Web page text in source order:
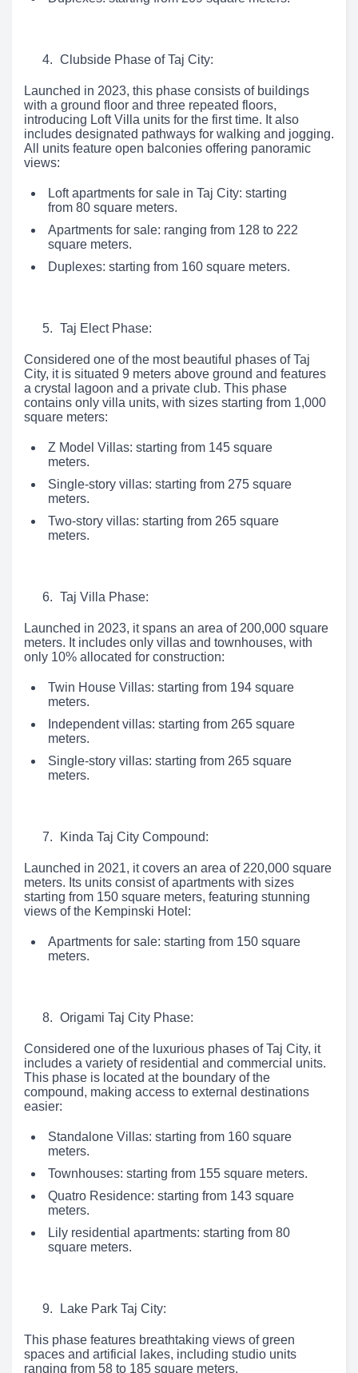
Clubside Phase of Taj City:
Launched in 2023, this phase consists of buildings
with a ground floor and three repeated floors,
introducing Loft Villa units for the first time. It also
includes designated pathways for walking and jogging.
All units feature open balconies offering panoramic
views:
Loft apartments for sale in Taj City: starting
from 80 square meters.
Apartments for sale: ranging from 128 to 222
square meters.
Duplexes: starting from 160 square meters.
Taj Elect Phase:
Considered one of the most beautiful phases of Taj
City, it is situated 9 meters above ground and features
a crystal lagoon and a private club. This phase
contains only villa units, with sizes starting from 1,000
square meters:
Z Model Villas: starting from 145 square
meters.
Single-story villas: starting from 275 square
meters.
Two-story villas: starting from 265 square
meters.
Taj Villa Phase:
Launched in 2023, it spans an area of 200,000 square
meters. It includes only villas and townhouses, with
only 10% allocated for construction:
Twin House Villas: starting from 194 square
meters.
Independent villas: starting from 265 square
meters.
Single-story villas: starting from 265 square
meters.
Kinda Taj City Compound:
Launched in 2021, it covers an area of 220,000 square
meters. Its units consist of apartments with sizes
starting from 150 square meters, featuring stunning
views of the Kempinski Hotel:
Apartments for sale: starting from 150 square
meters.
Origami Taj City Phase:
Considered one of the luxurious phases of Taj City, it
includes a variety of residential and commercial units.
This phase is located at the boundary of the
compound, making access to external destinations
easier:
Standalone Villas: starting from 160 square
meters.
Townhouses: starting from 155 square meters.
Quatro Residence: starting from 143 square
meters.
Lily residential apartments: starting from 80
square meters.
Lake Park Taj City:
This phase features breathtaking views of green
spaces and artificial lakes, including studio units
ranging from 58 to 185 square meters.